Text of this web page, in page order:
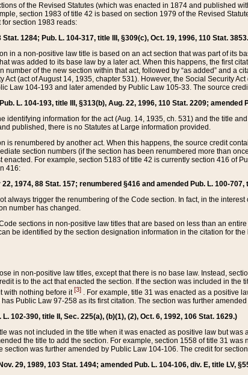
of the Revised Statutes (which was enacted in 1874 and published
section 1983 of title 42 is based on section 1979 of the Revised
section 1983 reads:
1284; Pub. L. 104-317, title III, §309(c), Oct. 19, 1996, 110 Stat.
in a non-positive law title is based on an act section that was part of its
was added to its base law by a later act. When this happens, the first
of the new section within that act, followed by “as added” and a
(act of August 14, 1935, chapter 531). However, the Social Security
Law 104-193 and later amended by Public Law 105-33. The source
L. 104-193, title III, §313(b), Aug. 22, 1996, 110 Stat. 2209; amended
identifying information for the act (Aug. 14, 1935, ch. 531) and the title
published, there is no Statutes at Large information provided.
is renumbered by another act. When this happens, the source credit
section numbers (if the section has been renumbered more than
For example, section 5183 of title 42 is currently section 416 of
416:
1974, 88 Stat. 157; renumbered §416 and amended Pub. L. 100-707,
always trigger the renumbering of the Code section. In fact, in the
number has changed.
sections in non-positive law titles that are based on less than an
be identified by the section designation information in the citation for
in non-positive law titles, except that there is no base law. Instead,
is to the act that enacted the section. If the section was included in
with nothing before it[3] . For example, title 31 was enacted as a positive
Public Law 97-258 as its first citation. The section was further
102-390, title II, Sec. 225(a), (b)(1), (2), Oct. 6, 1992, 106 Stat. 1629.)
was not included in the title when it was enacted as positive law but
the title to add the section. For example, section 1558 of title 31
was further amended by Public Law 104-106. The credit for
29, 1989, 103 Stat. 1494; amended Pub. L. 104-106, div. E, title LV,